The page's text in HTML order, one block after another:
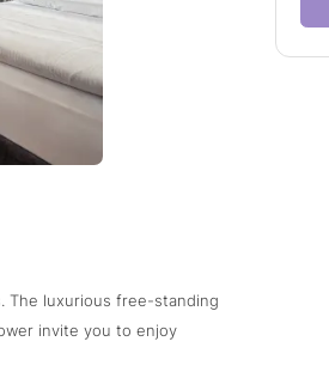
The luxurious free-standing
invite you to enjoy